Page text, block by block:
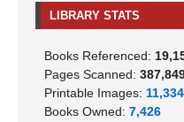
LIBRARY STATS
Books Referenced:
Pages Scanned:
Printable Images: 11,334
Books Owned: 7,426